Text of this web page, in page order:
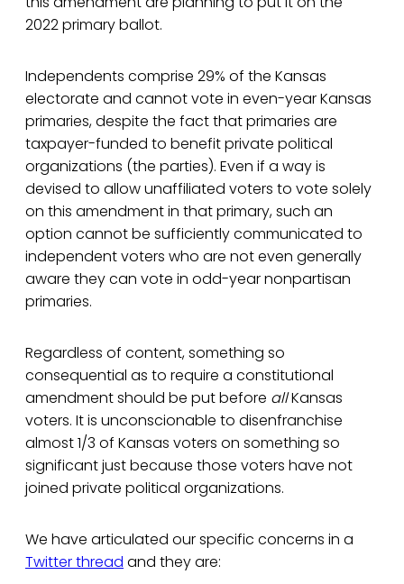
2022 primary ballot.
Independents comprise 29% of the Kansas
electorate and cannot vote in even-year Kansas
primaries, despite the fact that primaries are
taxpayer-funded to benefit private political
organizations (the parties). Even if a way is
devised to allow unaffiliated voters to vote solely
on this amendment in that primary, such an
option cannot be sufficiently communicated to
independent voters who are not even generally
aware they can vote in odd-year nonpartisan
primaries.
Regardless of content, something so
consequential as to require a constitutional
amendment should be put before allKansas
voters. It is unconscionable to disenfranchise
almost 1/3 of Kansas voters on something so
significant just because those voters have not
joined private political organizations.
We have articulated our specific concerns in a
Twitter thread and they are: